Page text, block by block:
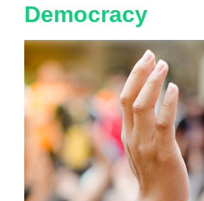
Democracy